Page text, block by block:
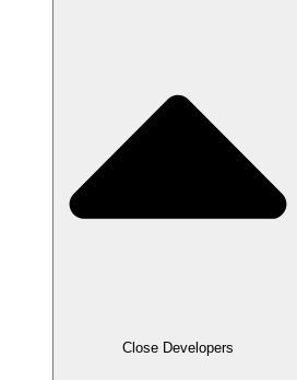
Close Developers